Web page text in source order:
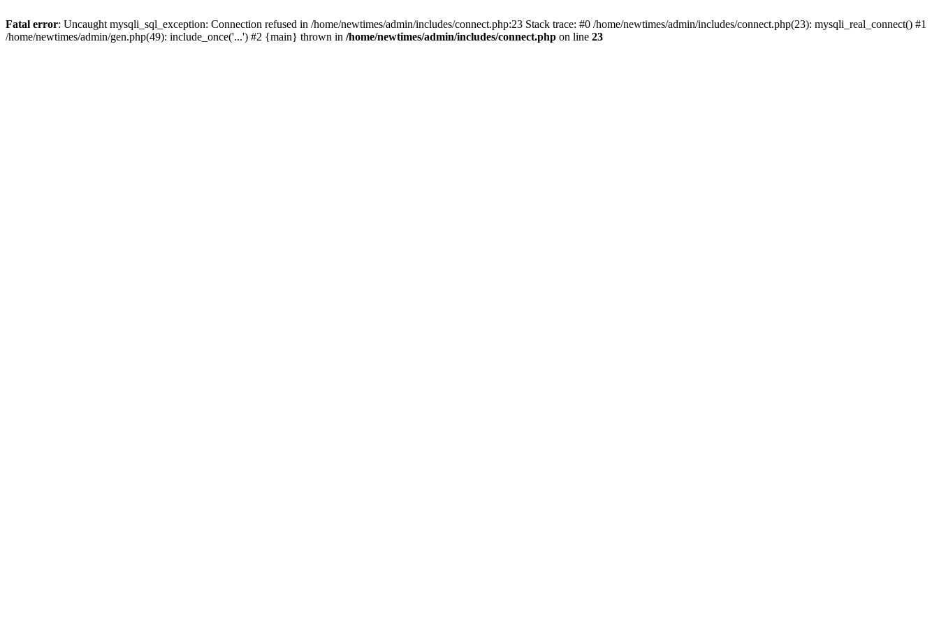
Fatal error: Uncaught mysqli_sql_exception: Connection refused in /home/newtimes/admin/includes/connect.php:23 Stack trace: #0 /home/newtimes/admin/includes/connect.php(23): mysqli_real_connect() #1
/home/newtimes/admin/gen.php(49): include_once('...') #2 {main} thrown in /home/newtimes/admin/includes/connect.php on line 23